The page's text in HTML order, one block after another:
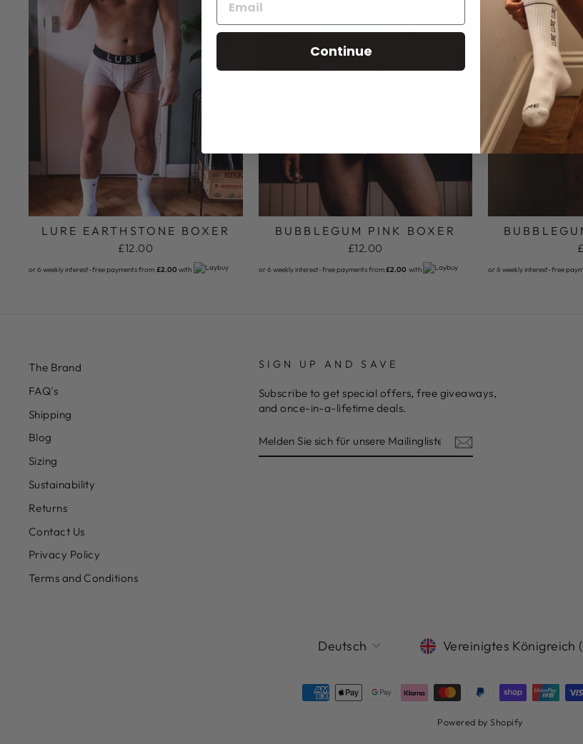
LURE EARTHSTONE BOXER
£12.00
or 6 weekly interest-free payments from £2.00 with
BUBBLEGUM PINK BOXER
£12.00
or 6 weekly interest-free payments from£2.00 with or 6 weekly interest-free
The Brand
FAQ's
Shipping
Blog
Sizing
Sustainability
Returns
Contact Us
Privacy Policy
Terms and Conditions
SIGN UP AND SAVE
Subscribe to get special offers, free giveaways,
and once-in-a-lifetime deals.
SIE
SICH
SPRACHE
Deutsch WÄHRUNG
Vereinigtes Königreich
Powered by Shopify
Continue